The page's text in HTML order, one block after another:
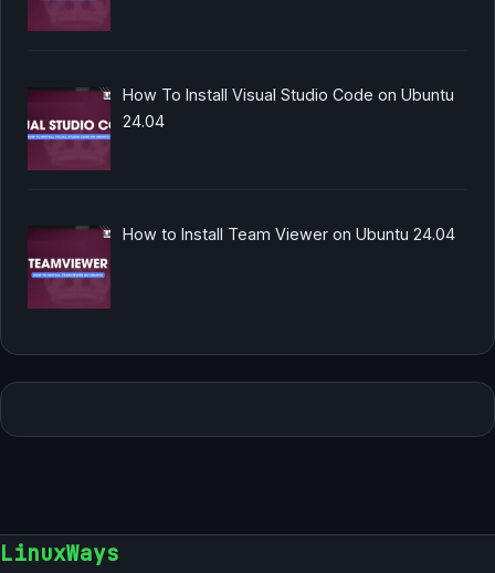
How To Install Visual Studio Code on Ubuntu
24.04
How to Install Team Viewer on Ubuntu 24.04
LinuxWays